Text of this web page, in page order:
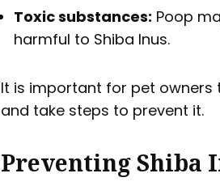
Toxic substances: Poop
harmful to Shiba Inus.
It is important for pet
and take steps to prevent it.
Preventing Shiba